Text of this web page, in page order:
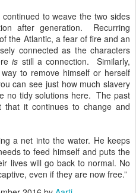
to weave the two sides
after generation. Recurring
the Atlantic, a fear of fire and an
connected as the characters
is still a connection. Similarly,
to remove himself or herself
can see just how much slavery
no tidy solutions here. The past
that it continues to change and
a net into the water. He keeps
to feed himself and puts the
lives will go back to normal. No
even if they are now free.”